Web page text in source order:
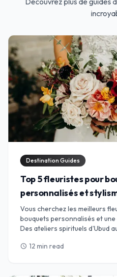
Destination Guides
Top 5 fleuristes pour
personnalisés et
Bali
Vous cherchez les meilleurs
bouquets personnalisés et
Des ateliers spirituels d'Ubud
schedule 12 min read